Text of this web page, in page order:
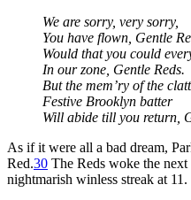
We are sorry, very sorry,
You have flown, Gentle
Would that you could
In our zone, Gentle Reds.
But the mem’ry of the
Festive Brooklyn batter
Will abide till you return,
As if it were all a bad dream,
Red.30 The Reds woke the
nightmarish winless streak at 11.